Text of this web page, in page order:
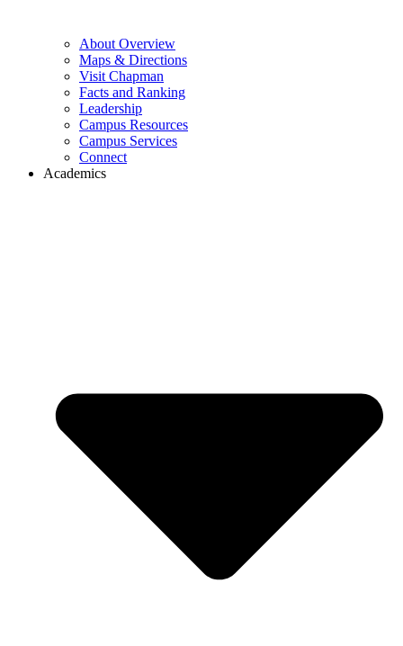
About Overview
Maps & Directions
Visit Chapman
Facts and Ranking
Leadership
Campus Resources
Campus Services
Connect
Academics